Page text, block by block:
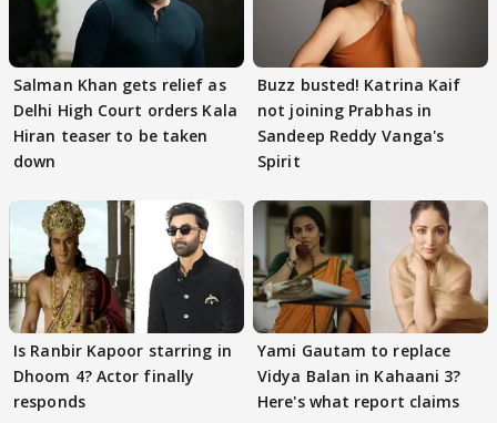
Salman Khan gets relief as
Delhi High Court orders Kala
Hiran teaser to be taken
down
Buzz busted! Katrina Kaif
not joining Prabhas in
Sandeep Reddy Vanga's
Spirit
Is Ranbir Kapoor starring in
Dhoom 4? Actor finally
responds
Yami Gautam to replace
Vidya Balan in Kahaani 3?
Here's what report claims